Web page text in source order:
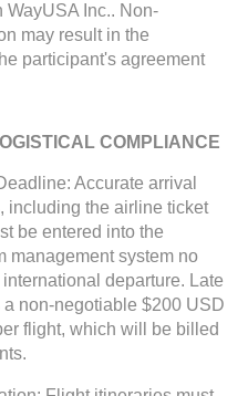
WayUSA Inc.. Non-
may result in the
participant's agreement
COMPLIANCE
Accurate arrival
including the airline ticket
be entered into the
management system no
departure. Late
non-negotiable $200 USD
flight, which will be billed